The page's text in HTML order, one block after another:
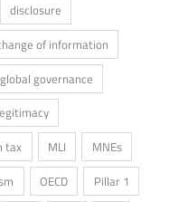
disclosure
of information
global governance
tax MLI
MNEs
OECD
Pillar 1